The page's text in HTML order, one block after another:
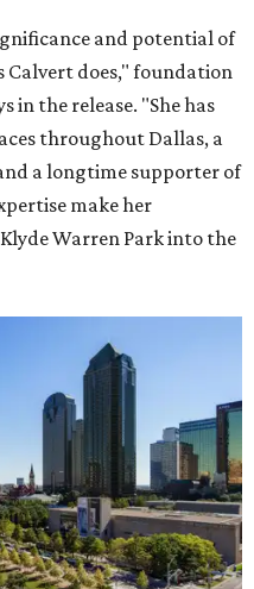
and potential of
Calvert does," foundation
in the release. "She has
throughout Dallas, a
a longtime supporter of
make her
Warren Park into the